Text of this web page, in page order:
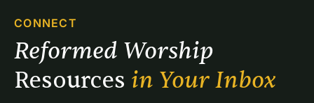
CONNECT
Resources in Your Inbox